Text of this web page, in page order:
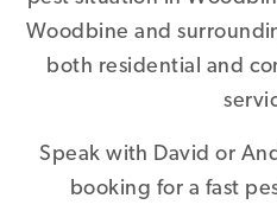
Woodbine and
both residential and
Speak with David or
booking for a fast